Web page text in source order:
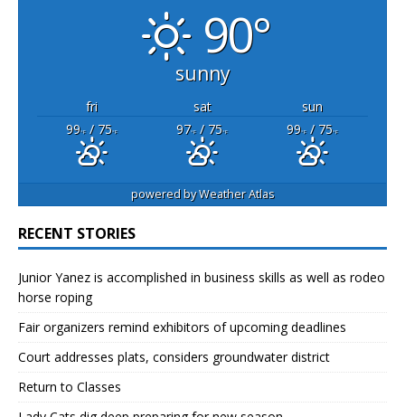
90°
sunny
fri sat
sun
99°F/ 75°F 97°F/ 75°F 99°F/ 75°F
powered byWeather Atlas
RECENT STORIES
Junior Yanez is accomplished in business skills as well as rodeo
horse roping
Fair organizers remind exhibitors of upcoming deadlines
Court addresses plats, considers groundwater district
Return to Classes